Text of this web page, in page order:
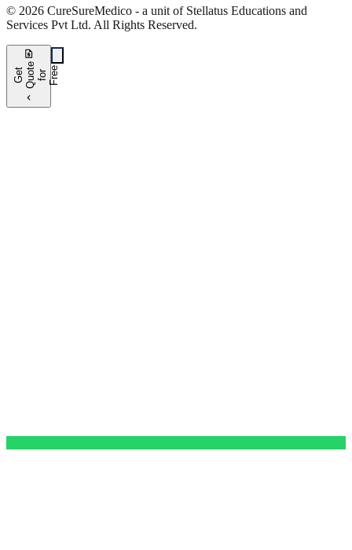
© 2026 CureSureMedico - a unit of Stellatus Educations and
Services Pvt Ltd. All Rights Reserved.
request_quote
G e
t
Q
u o
t e
f
o r
F
r e e
chevron_left